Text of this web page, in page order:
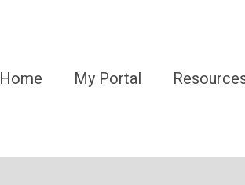
Home My Portal